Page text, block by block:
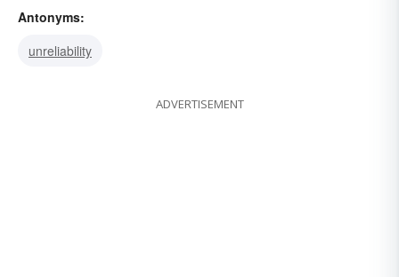
sincerity
Antonyms:
unreliability
ADVERTISEMENT